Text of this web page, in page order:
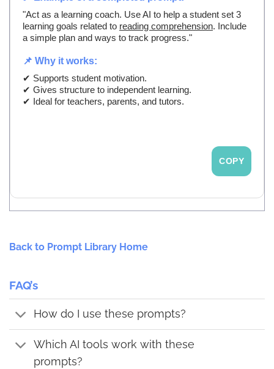
"Act as a learning coach. Use AI to help a student set 3
learning goals related to reading comprehension. Include
a simple plan and ways to track progress."
📌 Why it works:
✔ Supports student motivation.
✔ Gives structure to independent learning.
✔ Ideal for teachers, parents, and tutors.
COPY
Back to Prompt Library Home
FAQ’s
How do I use these prompts?
Which AI tools work with these
prompts?